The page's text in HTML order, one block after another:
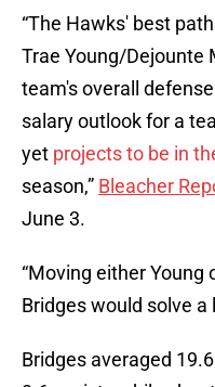
“The Hawks' best
Trae Young/Dejounte
team's overall
salary outlook for a
yet projects to be in
season,” Bleacher
June 3.
“Moving either Young
Bridges would solve a
Bridges averaged